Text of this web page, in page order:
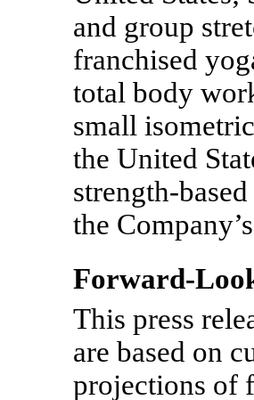
and group
franchised
total body
small
the United
strength-
the
Forward-
This press
are based on
projections of